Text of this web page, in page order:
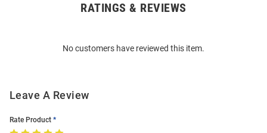
RATINGS & REVIEWS
No customers have reviewed this item.
Leave A Review
Rate Product